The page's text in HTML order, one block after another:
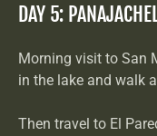
DAY 5:
Morning visit to San
in the lake and walk
Then travel to El